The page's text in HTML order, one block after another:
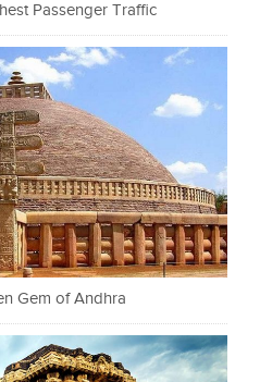
Passenger Traffic
Gem of Andhra